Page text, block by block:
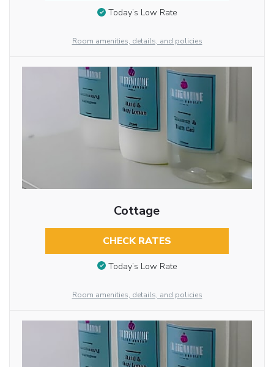
Today’s Low Rate
Room amenities, details, and policies
Cottage
CHECK RATES
Today’s Low Rate
Room amenities, details, and policies